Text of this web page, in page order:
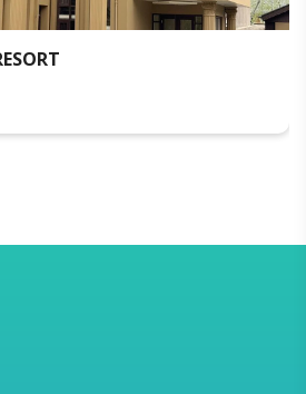
LUXURY PRINCE OF KASHMIR